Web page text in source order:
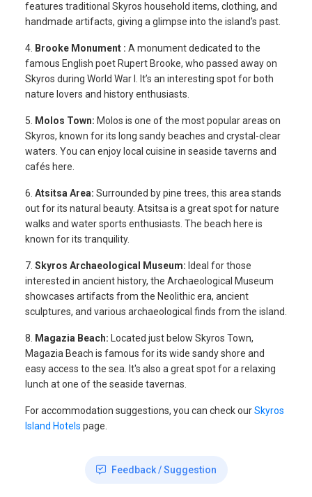
features traditional Skyros household items, clothing, and
handmade artifacts, giving a glimpse into the island's past.
4. Brooke Monument : A monument dedicated to the
famous English poet Rupert Brooke, who passed away on
Skyros during World War I. It’s an interesting spot for both
nature lovers and history enthusiasts.
5. Molos Town: Molos is one of the most popular areas on
Skyros, known for its long sandy beaches and crystal-clear
waters. You can enjoy local cuisine in seaside taverns and
cafés here.
6. Atsitsa Area: Surrounded by pine trees, this area stands
out for its natural beauty. Atsitsa is a great spot for nature
walks and water sports enthusiasts. The beach here is
known for its tranquility.
7. Skyros Archaeological Museum: Ideal for those
interested in ancient history, the Archaeological Museum
showcases artifacts from the Neolithic era, ancient
sculptures, and various archaeological finds from the island.
8. Magazia Beach: Located just below Skyros Town,
Magazia Beach is famous for its wide sandy shore and
easy access to the sea. It's also a great spot for a relaxing
lunch at one of the seaside tavernas.
For accommodation suggestions, you can check ourSkyros
Island Hotels page.
Feedback / Suggestion